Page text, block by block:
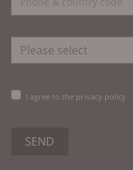
I agree to the privacy policy
SEND